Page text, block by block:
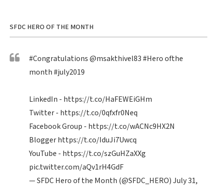
SFDC HERO OF THE MONTH
#Congratulations@msakthivel83#Heroofthe
month#july2019
LinkedIn - https://t.co/HaFEWEiGHm
Twitter - https://t.co/0qfxfr0Neq
Facebook Group - https://t.co/wACNc9HX2N
Bloggerhttps://t.co/IduJi7Uwcq
YouTube - https://t.co/szGuHZaXXg
pic.twitter.com/aQv1rH4GdF
— SFDC Hero of the Month (@SFDC_HERO)July 31,